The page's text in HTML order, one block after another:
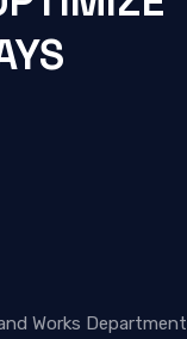
Works Department